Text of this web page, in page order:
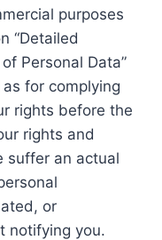
purposes
“Detailed
Personal Data”
for complying
rights before the
rights and
suffer an actual
or
notifying you.